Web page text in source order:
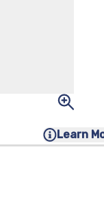
Learn